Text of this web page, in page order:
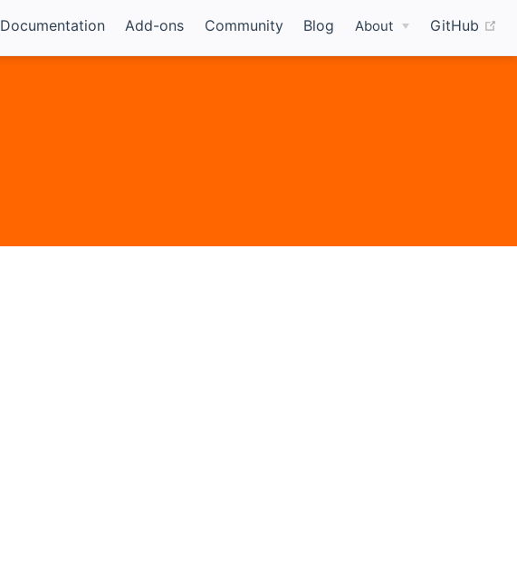
Documentation Add-ons Community Blog About GitHub